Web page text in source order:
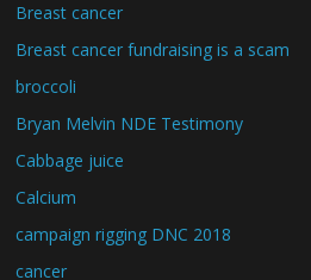
Breast cancer
Breast cancer fundraising is a scam
broccoli
Bryan Melvin NDE Testimony
Cabbage juice
Calcium
campaign rigging DNC 2018
cancer